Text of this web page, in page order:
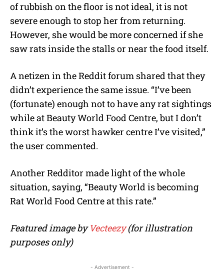
of rubbish on the floor is not ideal, it is not
severe enough to stop her from returning.
However, she would be more concerned if she
saw rats inside the stalls or near the food itself.
A netizen in the Reddit forum shared that they
didn’t experience the same issue. “I’ve been
(fortunate) enough not to have any rat sightings
while at Beauty World Food Centre, but I don’t
think it’s the worst hawker centre I’ve visited,”
the user commented.
Another Redditor made light of the whole
situation, saying, “Beauty World is becoming
Rat World Food Centre at this rate.”
Featured image by Vecteezy(for illustration
purposes only)
- Advertisement -